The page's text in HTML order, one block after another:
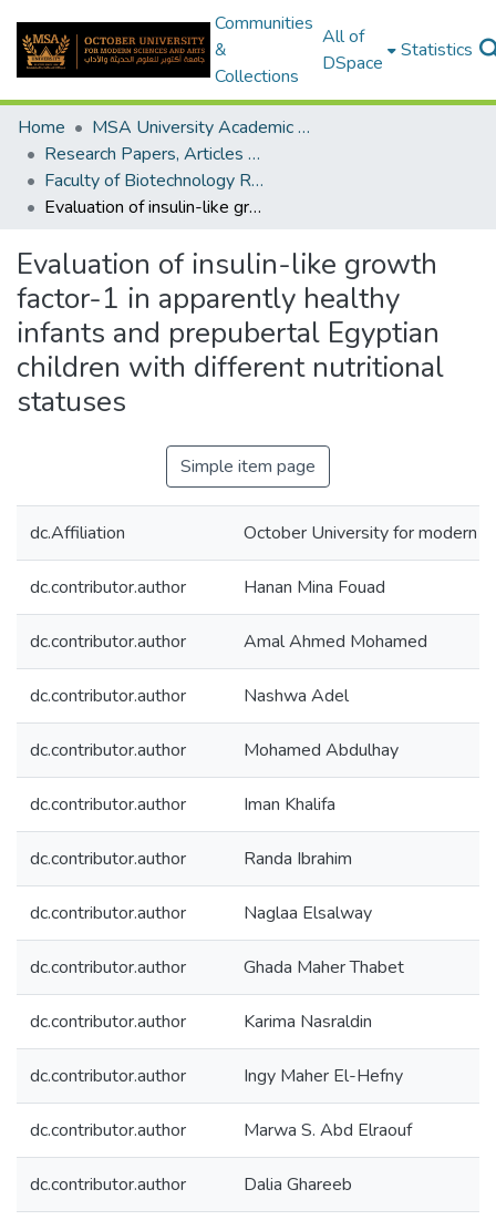
Communities
&
Collections
All of
DSpace
Statistics
Home
MSA University Academic Research
Research Papers, Articles and Books Chapters.
Faculty of Biotechnology Research Paper
Evaluation of insulin-like growth factor-1 in apparently healthy infants and prepubertal Egyptian children with different nutritional statuses
Evaluation of insulin-like growth
factor-1 in apparently healthy
infants and prepubertal Egyptian
children with different nutritional
statuses
Simple item page
dc.Affiliation October University for modern
dc.contributor.author Hanan Mina Fouad
dc.contributor.author Amal Ahmed Mohamed
dc.contributor.author Nashwa Adel
dc.contributor.author Mohamed Abdulhay
dc.contributor.author Iman Khalifa
dc.contributor.author Randa Ibrahim
dc.contributor.author Naglaa Elsalway
dc.contributor.author Ghada Maher Thabet
dc.contributor.author Karima Nasraldin
dc.contributor.author Ingy Maher El-Hefny
dc.contributor.author Marwa S. Abd Elraouf
dc.contributor.author Dalia Ghareeb